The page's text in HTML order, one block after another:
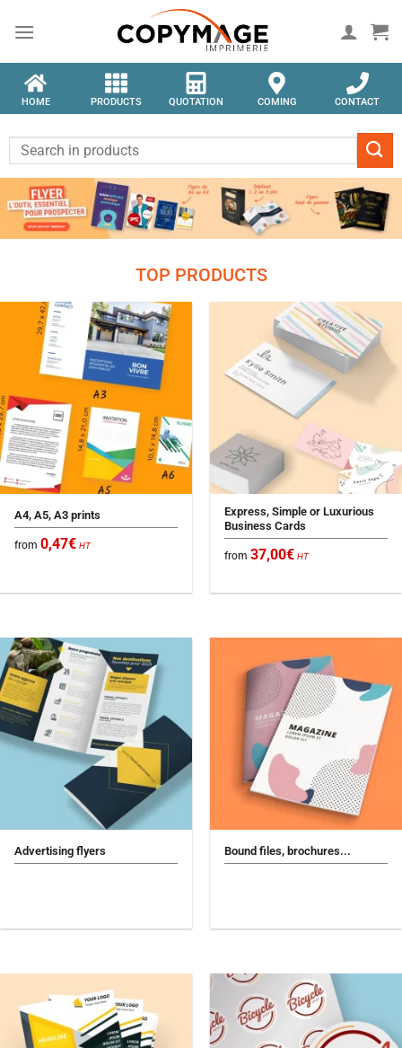
HOME PRODUCTS QUOTATION COMING CONTACT
TOP PRODUCTS
A4, A5, A3 prints
from0,47€ HT
Express, Simple or Luxurious
Business Cards
from37,00€ HT
Advertising flyers Bound files, brochures...